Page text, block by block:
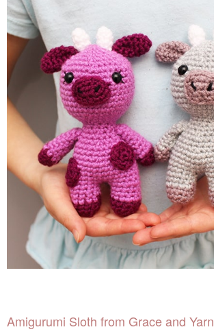
Amigurumi Sloth from Grace and Yarn